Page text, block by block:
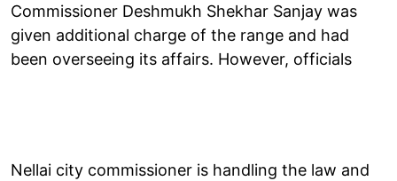
Commissioner Deshmukh Shekhar Sanjay was
given additional charge of the range and had
been overseeing its affairs. However, officials
Nellai city commissioner is handling the law and